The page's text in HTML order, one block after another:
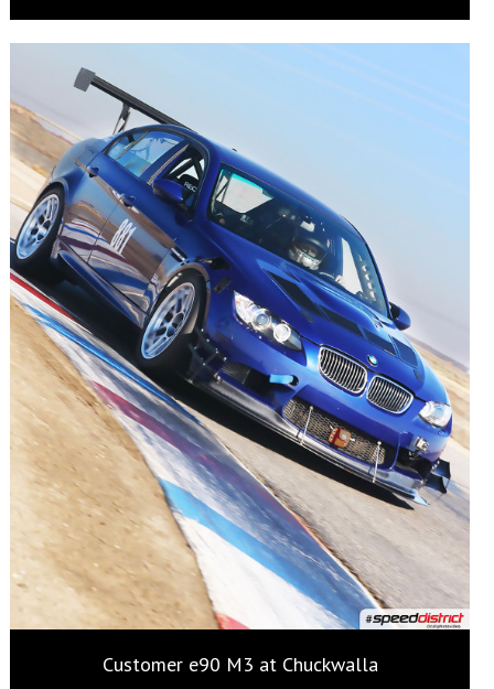
Customer e90 M3 at Chuckwalla